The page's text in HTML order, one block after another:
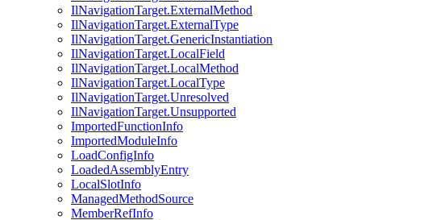
IlNavigationTarget.ExternalMethod
IlNavigationTarget.ExternalType
IlNavigationTarget.GenericInstantiation
IlNavigationTarget.LocalField
IlNavigationTarget.LocalMethod
IlNavigationTarget.LocalType
IlNavigationTarget.Unresolved
IlNavigationTarget.Unsupported
ImportedFunctionInfo
ImportedModuleInfo
LoadConfigInfo
LoadedAssemblyEntry
LocalSlotInfo
ManagedMethodSource
MemberRefInfo